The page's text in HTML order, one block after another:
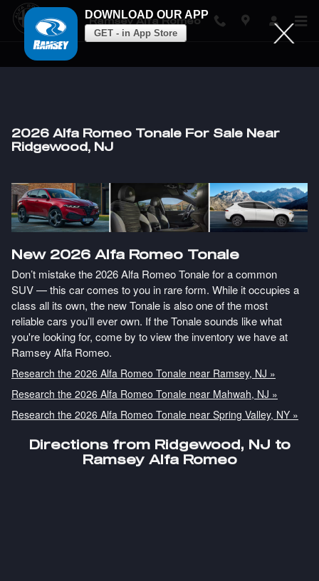
DOWNLOAD OUR APP
GET - in App Store
Ramsey Alfa Romeo
2026 Alfa Romeo Tonale For Sale Near
Ridgewood, NJ
New 2026 Alfa Romeo Tonale
Don’t mistake the 2026 Alfa Romeo Tonale for a common
SUV — this car comes to you in rare form. While it occupies a
class all its own, the new Tonale is also one of the most
reliable cars you’ll ever own. If the Tonale sounds like what
you're looking for, come by to view the inventory we have at
Ramsey Alfa Romeo.
Research the 2026 Alfa Romeo Tonale near Ramsey, NJ »
Research the 2026 Alfa Romeo Tonale near Mahwah, NJ »
Research the 2026 Alfa Romeo Tonale near Spring Valley, NY »
Directions from Ridgewood, NJ to
Ramsey Alfa Romeo